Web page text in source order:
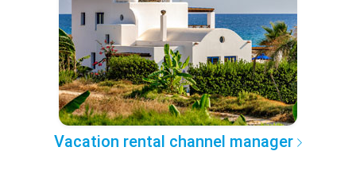
Vacation rental channel manager